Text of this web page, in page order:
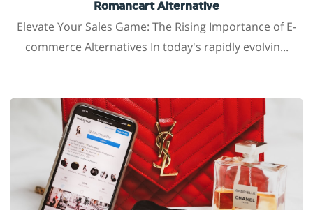
Romancart Alternative
Elevate Your Sales Game: The Rising Importance of E-
commerce Alternatives In today's rapidly evolvin...